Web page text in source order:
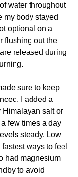
water throughout
my body stayed
optional on a
flushing out the
released during
sure to keep
I added a
Himalayan salt or
few times a day
steady. Low
ways to feel
had magnesium
to avoid